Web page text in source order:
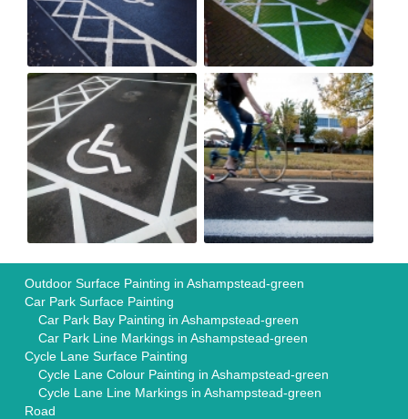
Outdoor Surface Painting in Ashampstead-green
Car Park Surface Painting
Car Park Bay Painting in Ashampstead-green
Car Park Line Markings in Ashampstead-green
Cycle Lane Surface Painting
Cycle Lane Colour Painting in Ashampstead-green
Cycle Lane Line Markings in Ashampstead-green
Road